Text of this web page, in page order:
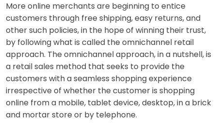
More online merchants are beginning to entice
customers through free shipping, easy returns, and
other such policies, in the hope of winning their trust,
by following what is called the omnichannel retail
approach. The omnichannel approach, in a nutshell, is
a retail sales method that seeks to provide the
customers with a seamless shopping experience
irrespective of whether the customer is shopping
online from a mobile, tablet device, desktop, in a brick
and mortar store or by telephone.